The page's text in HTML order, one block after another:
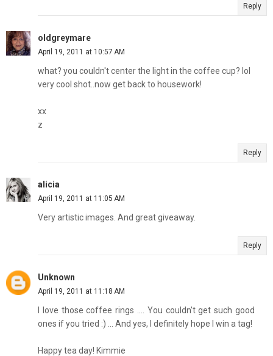
Reply
oldgreymare
April 19, 2011 at 10:57 AM
what? you couldn't center the light in the coffee cup? lol
very cool shot..now get back to housework!
xx
z
Reply
alicia
April 19, 2011 at 11:05 AM
Very artistic images. And great giveaway.
Reply
Unknown
April 19, 2011 at 11:18 AM
I love those coffee rings .... You couldn't get such good
ones if you tried :) ... And yes, I definitely hope I win a tag!
Happy tea day! Kimmie